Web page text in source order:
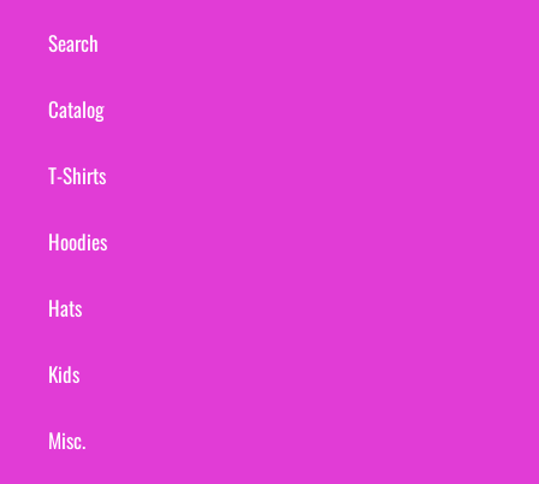
Search
Catalog
T-Shirts
Hoodies
Hats
Kids
Misc.